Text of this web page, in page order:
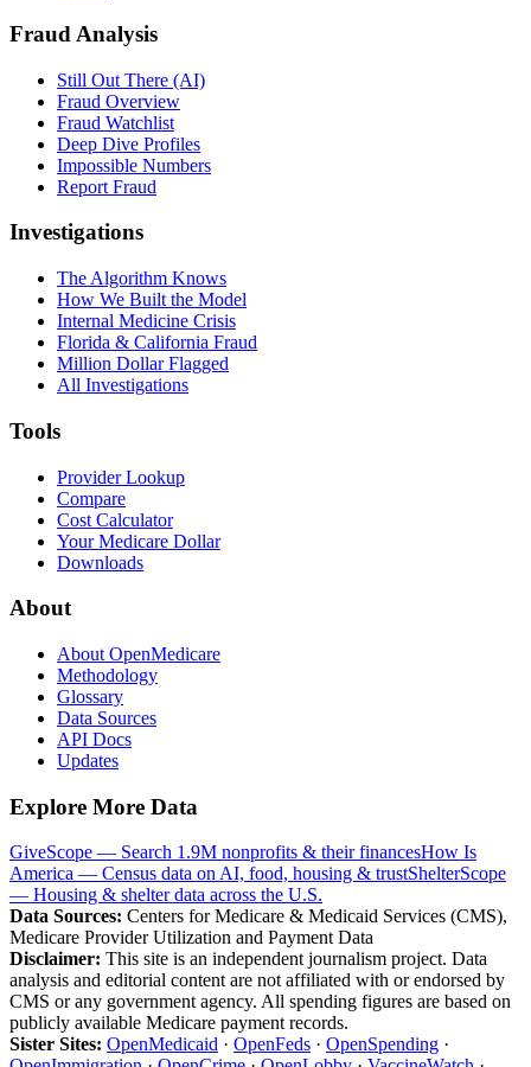
Fraud Analysis
Still Out There (AI)
Fraud Overview
Fraud Watchlist
Deep Dive Profiles
Impossible Numbers
Report Fraud
Investigations
The Algorithm Knows
How We Built the Model
Internal Medicine Crisis
Florida & California Fraud
Million Dollar Flagged
All Investigations
Tools
Provider Lookup
Compare
Cost Calculator
Your Medicare Dollar
Downloads
About
About OpenMedicare
Methodology
Glossary
Data Sources
API Docs
Updates
Explore More Data
GiveScope — Search 1.9M nonprofits & their financesHow Is
America — Census data on AI, food, housing & trustShelterScope
— Housing & shelter data across the U.S.
Data Sources: Centers for Medicare & Medicaid Services (CMS),
Medicare Provider Utilization and Payment Data
Disclaimer: This site is an independent journalism project. Data
analysis and editorial content are not affiliated with or endorsed by
CMS or any government agency. All spending figures are based on
publicly available Medicare payment records.
Sister Sites: OpenMedicaid · OpenFeds · OpenSpending ·